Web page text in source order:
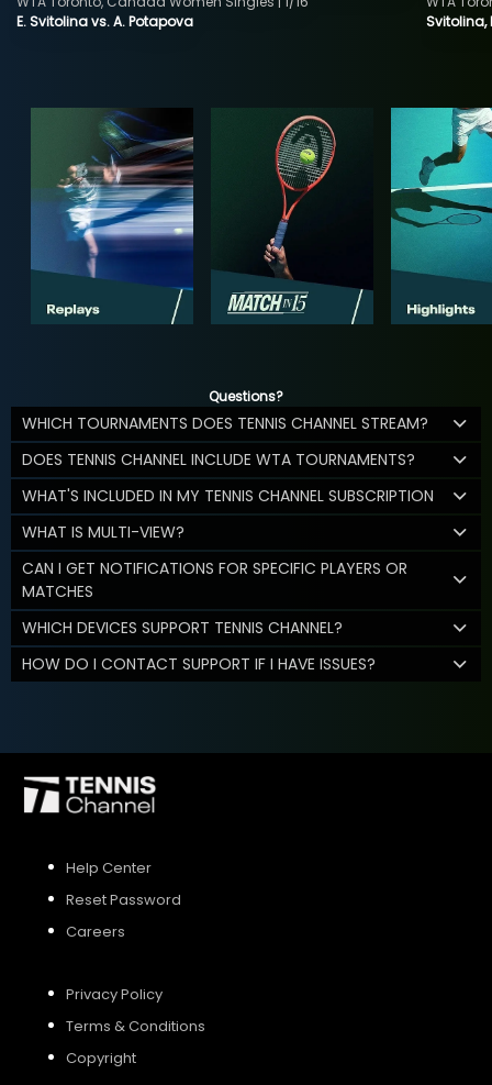
E. Svitolina vs. A. Potapova
Svitolina,
Questions?
WHICH TOURNAMENTS DOES TENNIS CHANNEL STREAM?
DOES TENNIS CHANNEL INCLUDE WTA TOURNAMENTS?
WHAT'S INCLUDED IN MY TENNIS CHANNEL SUBSCRIPTION
WHAT IS MULTI-VIEW?
CAN I GET NOTIFICATIONS FOR SPECIFIC PLAYERS OR
MATCHES
WHICH DEVICES SUPPORT TENNIS CHANNEL?
HOW DO I CONTACT SUPPORT IF I HAVE ISSUES?
Help Center
Reset Password
Careers
Privacy Policy
Terms & Conditions
Copyright